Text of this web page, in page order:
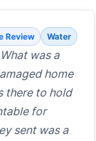
Review Water
was a
home
there to hold
for
sent was a